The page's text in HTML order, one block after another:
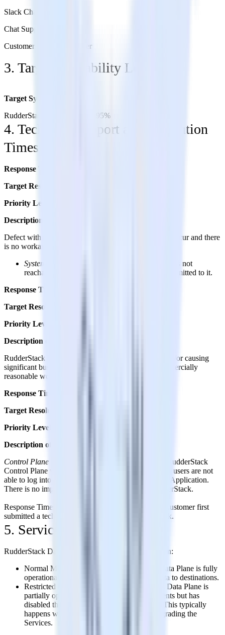
Slack Channel
Chat Support
Customer Success Manager
3. Target Availability Levels
Target System Availability
RudderStack Data Plane: 99.95%
4. Technical Support and Resolution
Times
Response Time:
Target Resolution Time:
Priority Level:
Description of Defect
Defect with one or more of the below characteristics occur and there
is no workaround:
System Unavailable
– RudderStack Data Plane is not
reachable and not accepting any event data transmitted to it.
Response Time:
Target Resolution Time:
Priority Level:
Description of Defect
RudderStack Data Plane is significantly degraded and/or causing
significant business impact to customer with no commercially
reasonable workaround available.
Response Time:
Target Resolution Time:
Priority Level:
Description of Defect
Control Plane Web Application Unavailable
– The RudderStack
Control Plane web application is not available and/or users are not
able to log into the RudderStack Control Plane Web Application.
There is no impact to event data flow through RudderStack.
Response Times are calculated based on when the Customer first
submitted a technical support request to RudderStack.
5. Service Credits
RudderStack Data Plane has two modes of operation:
Normal Mode: In this mode, RudderStack Data Plane is fully
operational, receiving events and sending data to destinations.
Restricted Mode: In this mode, RudderStack Data Plane is
partially operational where it is receiving events but has
disabled the sending of data to destinations. This typically
happens when we are deploying a fix or upgrading the
Services.